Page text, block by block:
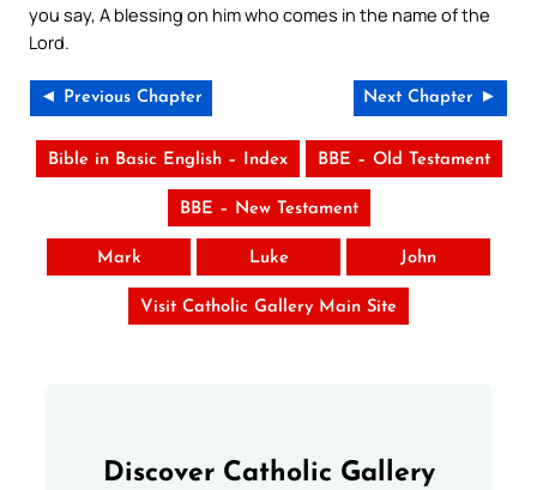
you say, A blessing on him who comes in the name of the
Lord.
◄ Previous Chapter Next Chapter ►
Bible in Basic English – Index BBE – Old Testament
BBE – New Testament
Mark Luke John
Visit Catholic Gallery Main Site
Discover Catholic Gallery